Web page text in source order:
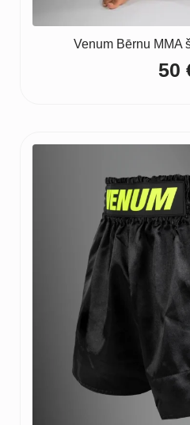
Venum Bērnu MMA
50